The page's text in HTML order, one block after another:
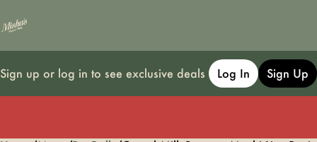
Sign up or log in to see exclusive deals Log In Sign Up